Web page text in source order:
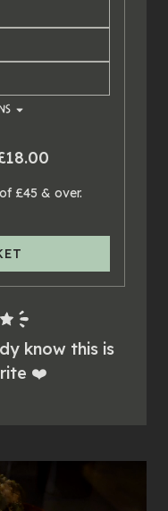
£45 & over.
know this is
❤️